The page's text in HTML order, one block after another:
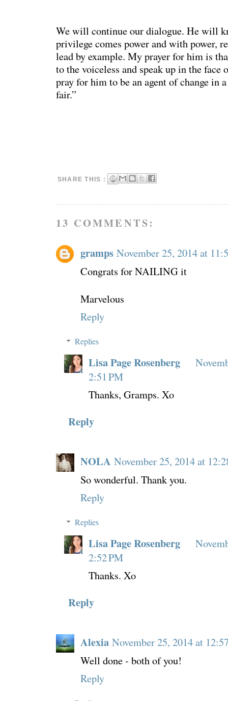
We will continue our dialogue. He will
privilege comes power and with power,
lead by example. My prayer for him is
to the voiceless and speak up in the
pray for him to be an agent of change in
fair.”
SHARE THIS :
13 COMMENTS:
gramps November 25, 2014 at
Congrats for NAILING it
Marvelous
Reply
Replies
Lisa Page Rosenberg
2:51 PM
Thanks, Gramps. Xo
Reply
NOLA November 25, 2014 at
So wonderful. Thank you.
Reply
Replies
Lisa Page Rosenberg
2:52 PM
Thanks. Xo
Reply
Alexia November 25, 2014 at
Well done - both of you!
Reply